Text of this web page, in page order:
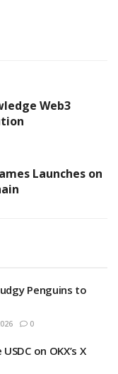
Web3
Launches on
Penguins to
0
on OKX’s X